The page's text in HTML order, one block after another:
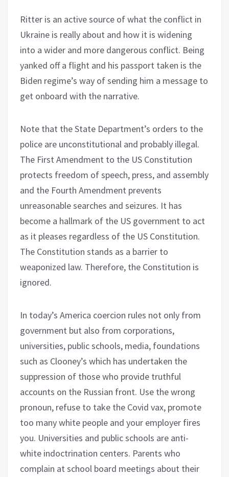
Ritter is an active source of what the conflict in
Ukraine is really about and how it is widening
into a wider and more dangerous conflict. Being
yanked off a flight and his passport taken is the
Biden regime’s way of sending him a message to
get onboard with the narrative.
Note that the State Department’s orders to the
police are unconstitutional and probably illegal.
The First Amendment to the US Constitution
protects freedom of speech, press, and assembly
and the Fourth Amendment prevents
unreasonable searches and seizures. It has
become a hallmark of the US government to act
as it pleases regardless of the US Constitution.
The Constitution stands as a barrier to
weaponized law. Therefore, the Constitution is
ignored.
In today’s America coercion rules not only from
government but also from corporations,
universities, public schools, media, foundations
such as Clooney’s which has undertaken the
suppression of those who provide truthful
accounts on the Russian front. Use the wrong
pronoun, refuse to take the Covid vax, promote
too many white people and your employer fires
you. Universities and public schools are anti-
white indoctrination centers. Parents who
complain at school board meetings about their